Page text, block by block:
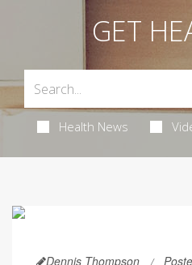
GET
Health News
Dennis Thompson